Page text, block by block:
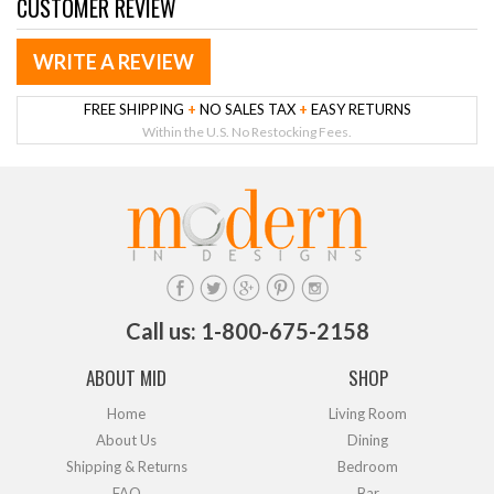
CUSTOMER REVIEW
WRITE A REVIEW
FREE SHIPPING + NO SALES TAX + EASY RETURNS
Within the U.S. No Restocking Fees.
Call us: 1-800-675-2158
ABOUT MID
Home
About Us
Shipping & Returns
SHOP
Living Room
Dining
Bedroom